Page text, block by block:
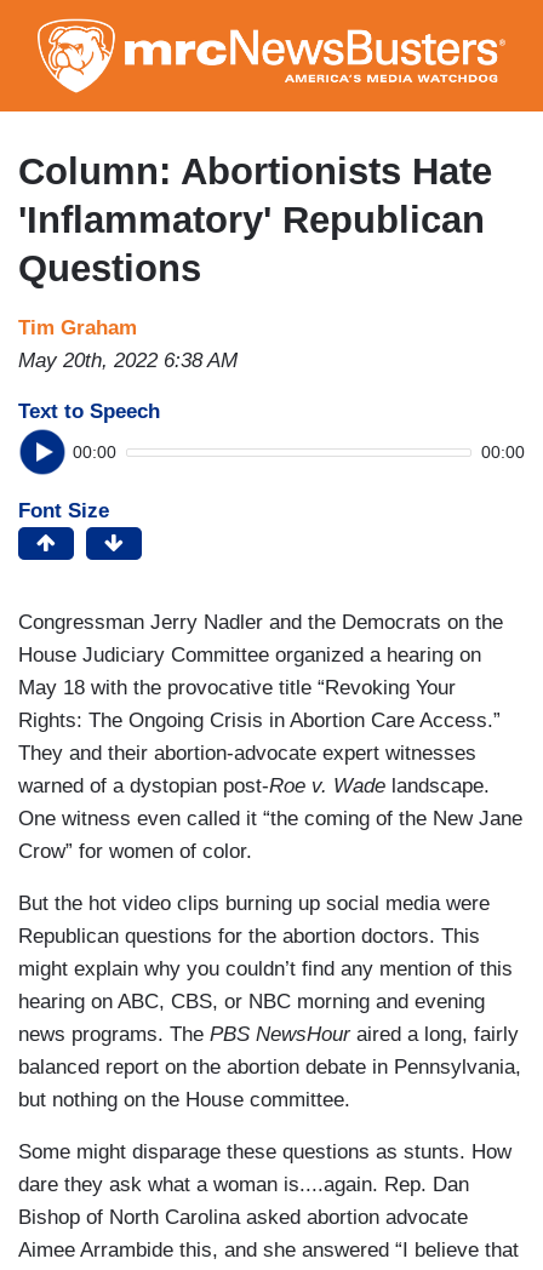
to
main
content
Column: Abortionists Hate
'Inflammatory' Republican
Questions
Tim Graham
May 20th, 2022 6:38 AM
Text to Speech
00:00 00:00
Font Size
Congressman Jerry Nadler and the Democrats on the
House Judiciary Committee organized a hearing on
May 18 with the provocative title “Revoking Your
Rights: The Ongoing Crisis in Abortion Care Access.”
They and their abortion-advocate expert witnesses
warned of a dystopian post-Roe v. Wade landscape.
One witness even called it “the coming of the New Jane
Crow” for women of color.
But the hot video clips burning up social media were
Republican questions for the abortion doctors. This
might explain why you couldn’t find any mention of this
hearing on ABC, CBS, or NBC morning and evening
news programs. The PBS NewsHouraired a long, fairly
balanced report on the abortion debate in Pennsylvania,
but nothing on the House committee.
Some might disparage these questions as stunts. How
dare they ask what a woman is....again. Rep. Dan
Bishop of North Carolina asked abortion advocate
Aimee Arrambide this, and she answered “I believe that